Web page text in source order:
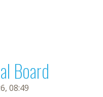
Board
08:49